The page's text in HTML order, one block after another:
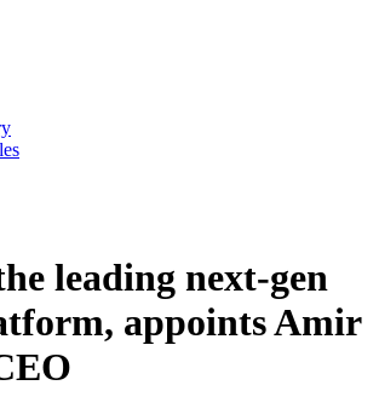
leading next-gen
appoints Amir